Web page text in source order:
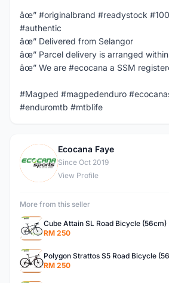
âœ” #originalbrand #readystock
#authentic
âœ” Delivered from Selangor
âœ” Parcel delivery is arranged
âœ” We are #ecocana a SSM
#Magped #magpedenduro
#enduromtb #mtblife
E
Ecocana Faye
Since Oct 2019
View Profile
More from this seller
Cube Attain SL Road Bicycle (56cm)
RM 250
Polygon Strattos S5 Road Bicycle
RM 250